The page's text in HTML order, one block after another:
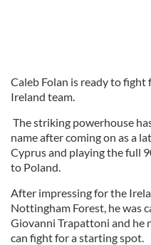
Caleb Folan is ready to fight
Ireland team.
The striking powerhouse
name after coming on as a
Cyprus and playing the full
to Poland.
After impressing for the
Nottingham Forest, he was
Giovanni Trapattoni and he
can fight for a starting spot.